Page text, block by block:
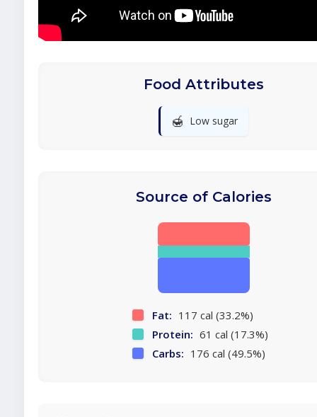
Food Attributes
🍯 Low sugar
Source of Calories
Fat: 117 cal (33.2%)
Protein: 61 cal (17.3%)
Carbs: 176 cal (49.5%)